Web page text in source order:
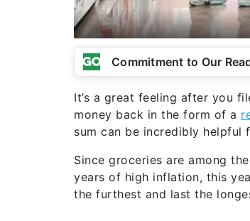
Commitment to Our
It’s a great feeling after you
money back in the form of a
sum can be incredibly helpful
Since groceries are among
years of high inflation, this
the furthest and last the